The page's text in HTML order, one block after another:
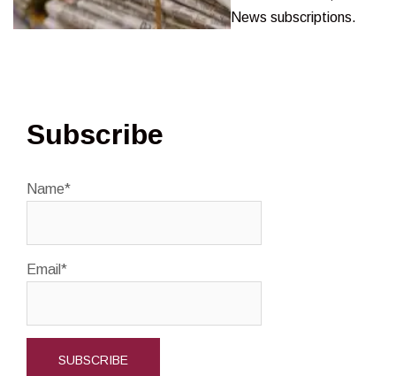
News subscriptions.
Subscribe
Name*
Email*